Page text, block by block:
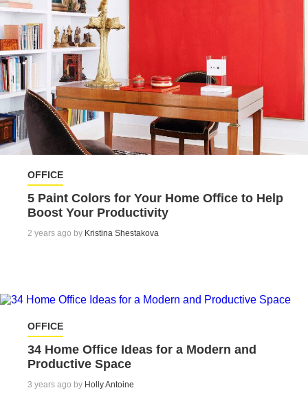
OFFICE
5 Paint Colors for Your Home Office to Help
Boost Your Productivity
2 years ago by Kristina Shestakova
OFFICE
34 Home Office Ideas for a Modern and
Productive Space
3 years ago by Holly Antoine